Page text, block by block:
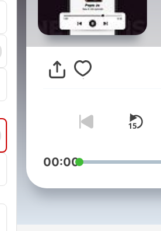
00:00